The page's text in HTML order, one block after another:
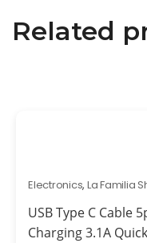
Related
Electronics, La Familia
USB Type C Cable
Charging 3.1A